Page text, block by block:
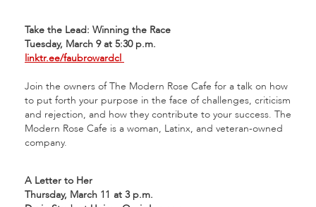
Take the Lead: Winning the Race
Tuesday, March 9 at 5:30 p.m.
linktr.ee/faubrowardcl
Join the owners of The Modern Rose Cafe for a talk on how
to put forth your purpose in the face of challenges, criticism
and rejection, and how they contribute to your success. The
Modern Rose Cafe is a woman, Latinx, and veteran-owned
company.
A Letter to Her
Thursday, March 11 at 3 p.m.